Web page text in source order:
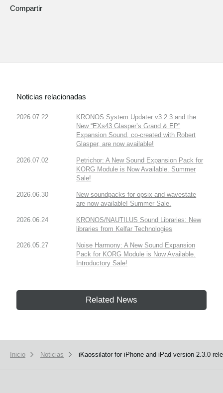
Compartir
Noticias relacionadas
2026.07.22
KRONOS System Updater v3.2.3 and the
New “EXs43 Glasper’s Grand & EP”
Expansion Sound, co-created with Robert
Glasper, are now available!
2026.07.02
Petrichor: A New Sound Expansion Pack for
KORG Module is Now Available. Summer
Sale!
2026.06.30
New soundpacks for opsix and wavestate
are now available! Summer Sale.
2026.06.24
KRONOS/NAUTILUS Sound Libraries: New
libraries from Kelfar Technologies
2026.05.27
Noise Harmony: A New Sound Expansion
Pack for KORG Module is Now Available.
Introductory Sale!
Related News
Inicio Noticias iKaossilator for iPhone and iPad version 2.3.0